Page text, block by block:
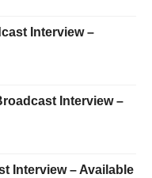
Interview –
Interview –
Interview – Available